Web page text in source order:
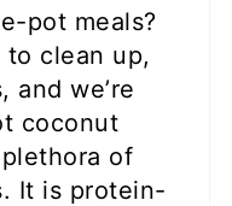
pot meals?
to clean up,
and we’re
coconut
of
It is protein-